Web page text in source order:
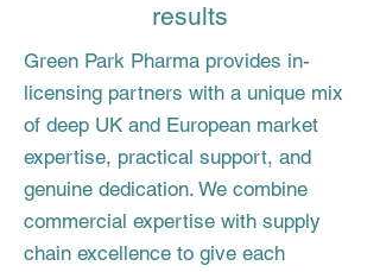
results
Green Park Pharma provides in-
licensing partners with a unique mix
of deep UK and European market
expertise, practical support, and
genuine dedication. We combine
commercial expertise with supply
chain excellence to give each